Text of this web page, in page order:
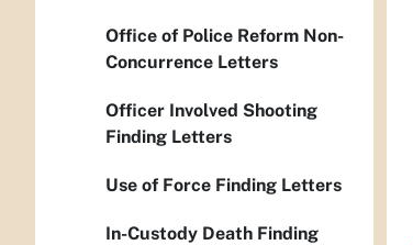
Office of Police Reform Non-
Concurrence Letters
Officer Involved Shooting
Finding Letters
Use of Force Finding Letters
In-Custody Death Finding